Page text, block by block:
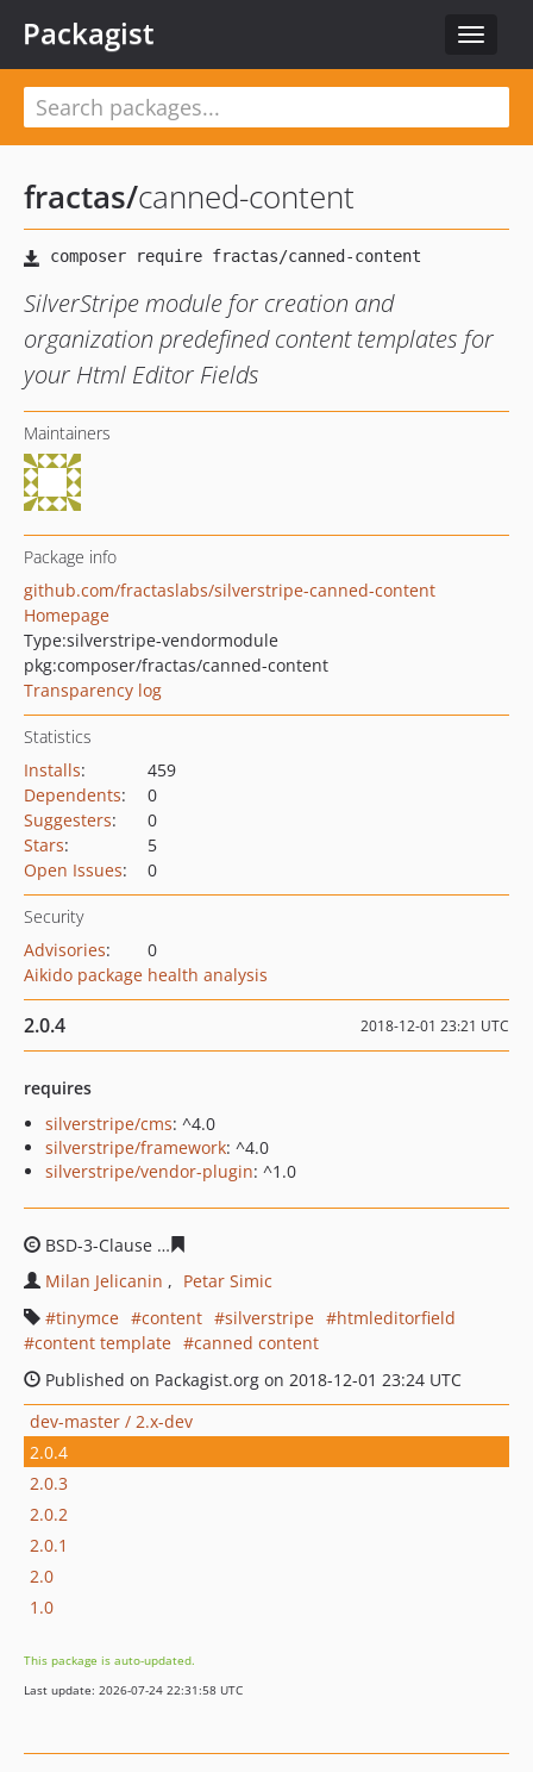
Toggle
Packagist
fractas/canned-content
SilverStripe module for creation and
organization predefined content templates for
your Html Editor Fields
Maintainers
Package info
github.com/fractaslabs/silverstripe-canned-content
Homepage
Type:silverstripe-vendormodule
pkg:composer/fractas/canned-content
Transparency log
Statistics
Installs:
459
Dependents:
0
Suggesters:
0
Stars:
5
Open Issues: 0
Security
Advisories:
0
Aikido package health analysis
2.0.4 2018-12-01 23:21 UTC
requires
silverstripe/cms: ^4.0
silverstripe/framework: ^4.0
silverstripe/vendor-plugin: ^1.0
BSD-3-Clause
Milan Jelicanin
Petar Simic
tinymce
content silverstripe
htmleditorfield
content template
canned content
Published on Packagist.org on 2018-12-01 23:24 UTC
dev-master / 2.x-dev
2.0.4
2.0.3
2.0.2
2.0.1
2.0
1.0
This package is auto-updated.
Last update: 2026-07-24 22:31:58 UTC